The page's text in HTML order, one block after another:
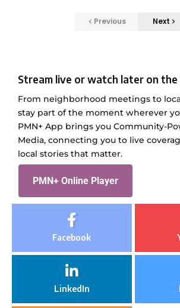
Previous Next
Stream live or watch later on the
From neighborhood meetings to
stay part of the moment wherever
PMN+ App brings you Community-
Media, connecting you to live
local stories that matter.
PMN+ Online Player
Facebook
LinkedIn